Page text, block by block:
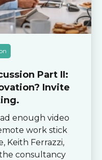
Part II:
Invite
enough video
work stick
Keith Ferrazzi,
consultancy